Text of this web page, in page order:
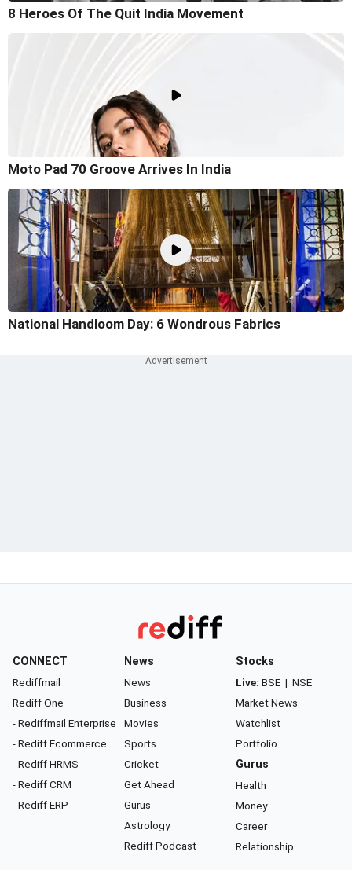
8 Heroes Of The Quit India Movement
Moto Pad 70 Groove Arrives In India
National Handloom Day: 6 Wondrous Fabrics
CONNECT
Rediffmail
Rediff One
- Rediffmail Enterprise
- Rediff Ecommerce
- Rediff HRMS
- Rediff CRM
- Rediff ERP
News
News
Business
Movies
Sports
Cricket
Get Ahead
Gurus
Astrology
Rediff Podcast
Stocks
Live: BSE | NSE
Market News
Watchlist
Portfolio
Gurus
Health
Money
Career
Relationship